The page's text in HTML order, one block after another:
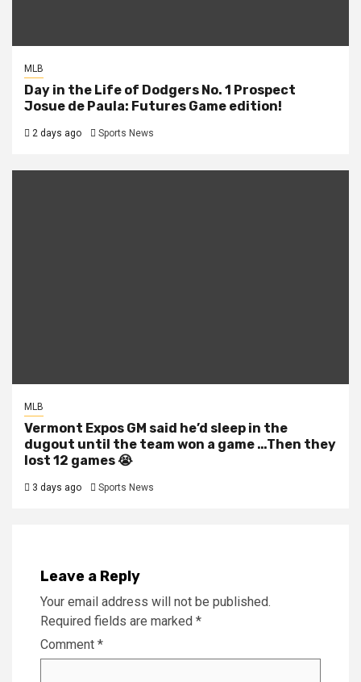
MLB
Day in the Life of Dodgers No. 1 Prospect
Josue de Paula: Futures Game edition!
2 days ago Sports News
MLB
Vermont Expos GM said he’d sleep in the
dugout until the team won a game …Then they
lost 12 games 😭
3 days ago Sports News
Leave a Reply
Your email address will not be published.
Required fields are marked *
Comment *